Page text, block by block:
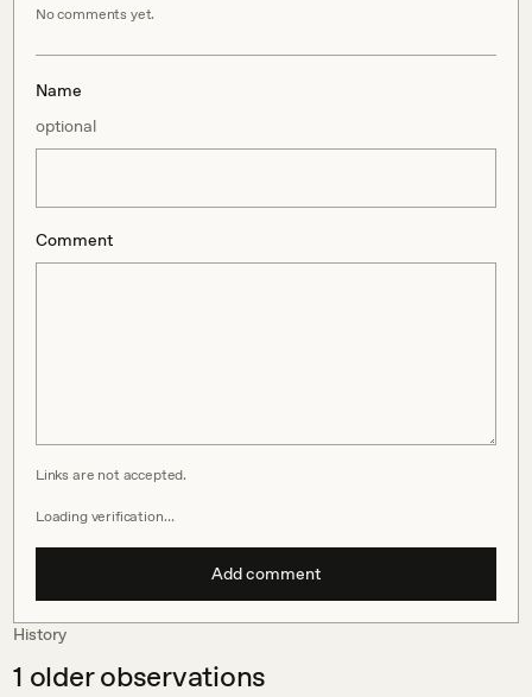
No comments yet.
Name
optional
Comment
Links are not accepted.
Loading verification…
Add comment
History
1 older observations